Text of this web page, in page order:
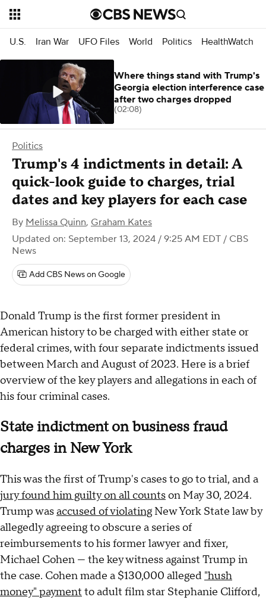
U.S. Iran War UFO Files World Politics HealthWatch
Politics
Trump's 4 indictments in detail: A
quick-look guide to charges, trial
dates and key players for each case
By Melissa Quinn, Graham Kates
Updated on: September 13, 2024 / 9:25 AM EDT / CBS
News
Add CBS News on Google
Donald Trump is the first former president in
American history to be charged with either state or
federal crimes, with four separate indictments issued
between March and August of 2023. Here is a brief
overview of the key players and allegations in each of
his four criminal cases.
State indictment on business fraud
charges in New York
This was the first of Trump's cases to go to trial, and a
jury found him guilty on all countson May 30, 2024.
Trump wasaccused of violatingNew York State law by
allegedly agreeing to obscure a series of
reimbursements to his former lawyer and fixer,
Michael Cohen — the key witness against Trump in
the case. Cohen made a $130,000 alleged "hush
money" payment to adult film star Stephanie Clifford,
Where things stand with Trump's
Georgia election interference case
after two charges dropped
(02:08)